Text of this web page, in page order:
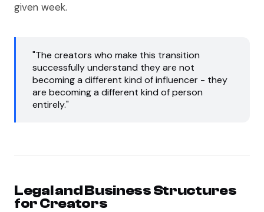
given week.
"The creators who make this transition
successfully understand they are not
becoming a different kind of influencer - they
are becoming a different kind of person
entirely."
Legal and Business Structures
for Creators